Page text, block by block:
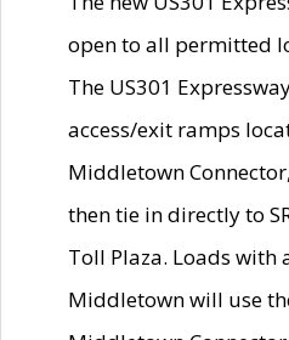
open to all permitted
The US301
access/exit ramps
Middletown
then tie in directly to
Toll Plaza. Loads
Middletown will use